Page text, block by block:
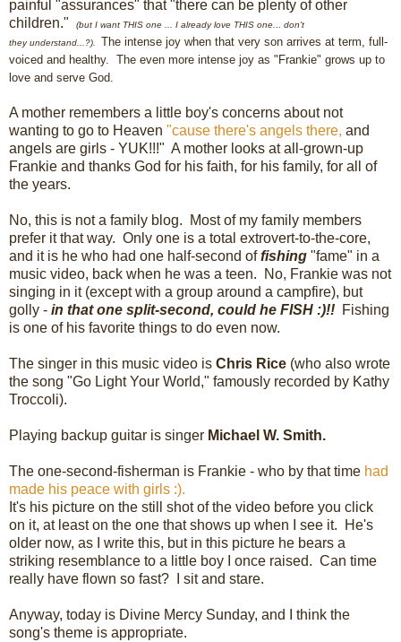
painful "assurances" that "there can be plenty of other
children."
(but I want THIS one ... I already love THIS one... don't
theyunderstand...?). The intense joy when that very son arrives at term, full-
voiced and healthy. The even more intense joy as "Frankie" grows up to
love and serve God.
A mother remembers a little boy's concerns about not
wanting to go to Heaven "cause there's angels there, and
angels are girls - YUK!!!" A mother looks at all-grown-up
Frankie and thanks God for his faith, for his family, for all of
the years.
No, this is not a family blog. Most of my family members
prefer it that way. Only one is a total extrovert-to-the-core,
and it is he who had one half-second offishing "fame" in a
music video, back when he was a teen. No, Frankie was not
singing in it (except with a group around a campfire), but
golly - in that one split-second, could he FISH :)!! Fishing
is one of his favorite things to do even now.
The singer in this music video is Chris Rice (who also wrote
the song "Go Light Your World," famously recorded by Kathy
Troccoli).
Playing backup guitar is singer Michael W. Smith.
The one-second-fisherman is Frankie - who by that time had
made his peace with girls :).
It's his picture on the still shot of the video before you click
on it, at least on the one that shows up when I see it. He's
older now, as I write this, but in this picture he bears a
striking resemblance to a little boy I once raised. Can time
really have flown so fast? I sit and stare.
Anyway, today is Divine Mercy Sunday, and I think the
song's theme is appropriate.